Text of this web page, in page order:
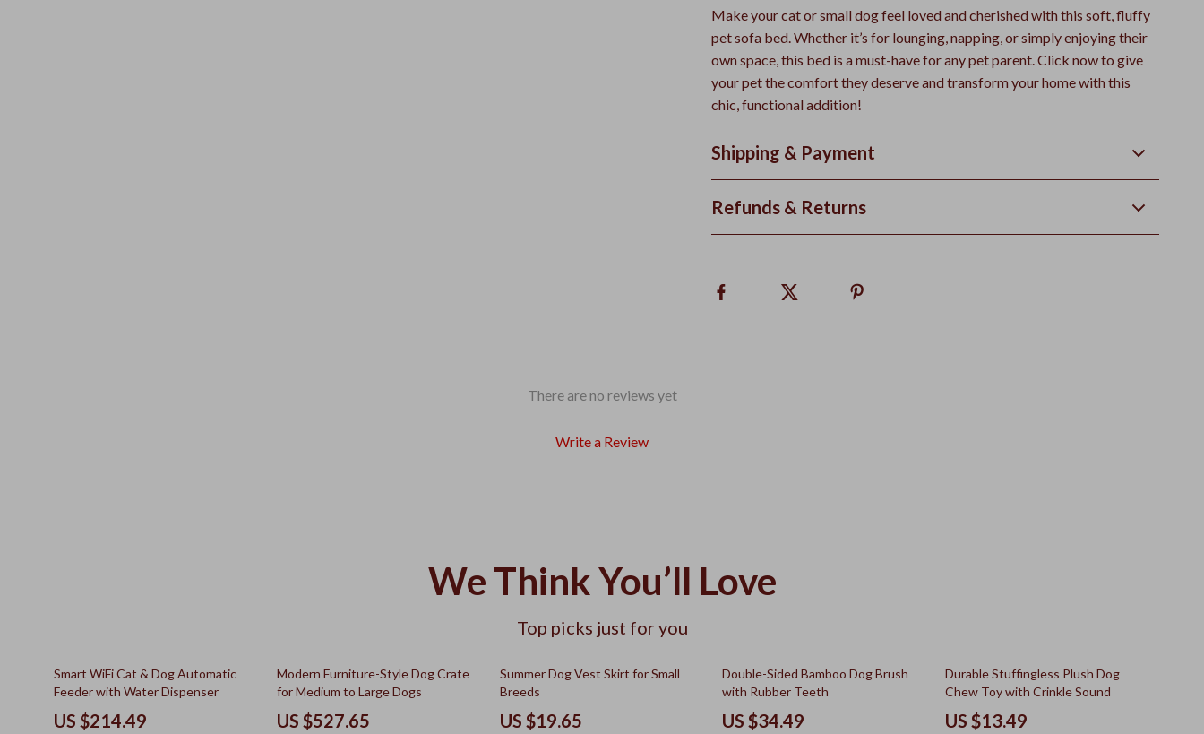
Make your cat or small dog feel loved and cherished with this soft, fluffy
pet sofa bed. Whether it’s for lounging, napping, or simply enjoying their
own space, this bed is a must-have for any pet parent. Click now to give
your pet the comfort they deserve and transform your home with this
chic, functional addition!
Shipping & Payment
Refunds & Returns
There are no reviews yet
Write a Review
We Think You’ll Love
Top picks just for you
50% off
Smart WiFi Cat & Dog Automatic
Feeder with Water Dispenser
US $214.49
15% off
Modern Furniture-Style Dog Crate
for Medium to Large Dogs
US $527.65
Summer Dog Vest Skirt for Small
Breeds
US $19.65
35% off
Double-Sided Bamboo Dog Brush
with Rubber Teeth
US $34.49
Durable Stuffingless Plush Dog
Chew Toy with Crinkle Sound
US $13.49